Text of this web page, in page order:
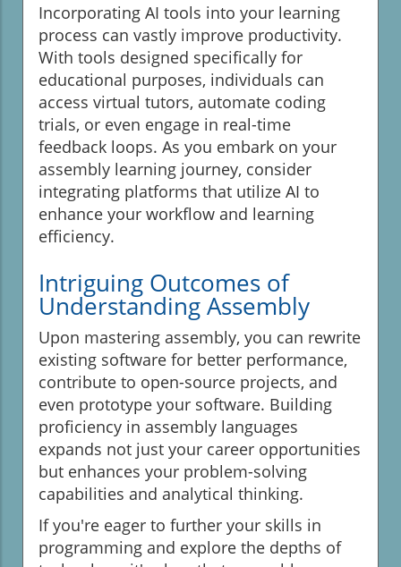
Incorporating AI tools into your learning
process can vastly improve productivity.
With tools designed specifically for
educational purposes, individuals can
access virtual tutors, automate coding
trials, or even engage in real-time
feedback loops. As you embark on your
assembly learning journey, consider
integrating platforms that utilize AI to
enhance your workflow and learning
efficiency.
Intriguing Outcomes of
Understanding Assembly
Upon mastering assembly, you can rewrite
existing software for better performance,
contribute to open-source projects, and
even prototype your software. Building
proficiency in assembly languages
expands not just your career opportunities
but enhances your problem-solving
capabilities and analytical thinking.
If you're eager to further your skills in
programming and explore the depths of